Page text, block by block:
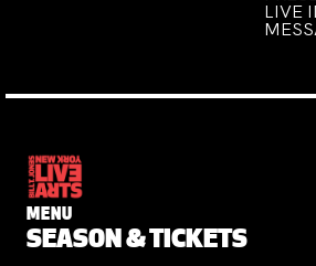
LIVE
MENU
SEASON & TICKETS